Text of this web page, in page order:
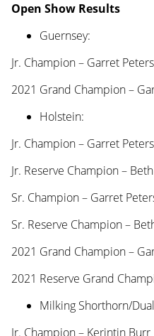
Open Show Results
Guernsey:
Jr. Champion – Garret Peters
2021 Grand Champion –
Holstein:
Jr. Champion – Garret Peters
Jr. Reserve Champion –
Sr. Champion – Garret
Sr. Reserve Champion –
2021 Grand Champion –
2021 Reserve Grand
Milking Shorthorn/
Jr. Champion – Kerintin Burr